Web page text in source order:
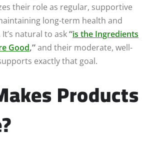
their role as regular, supportive
long-term health and
natural to ask“is the Ingredients
Good,”and their moderate, well-
exactly that goal.
Products